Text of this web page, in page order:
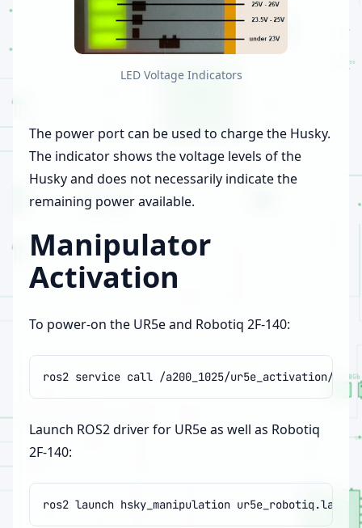
LED Voltage Indicators
The power port can be used to charge the Husky.
The indicator shows the voltage levels of the
Husky and does not necessarily indicate the
remaining power available.
Manipulator
Activation
To power-on the UR5e and Robotiq 2F-140:
ros2 service call /a200_1025/ur5e_activation/
Launch ROS2 driver for UR5e as well as Robotiq
2F-140:
ros2 launch hsky_manipulation